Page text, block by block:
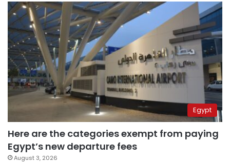
Egypt
Here are the categories exempt from paying
Egypt’s new departure fees
August 3, 2026